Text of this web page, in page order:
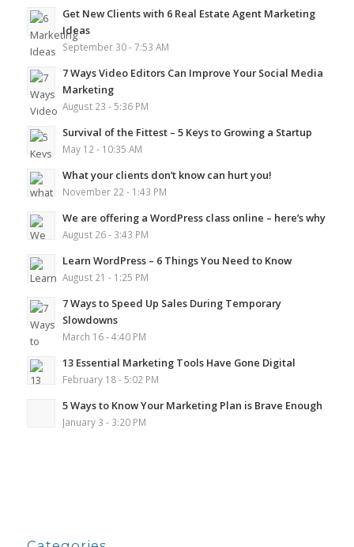
Get New Clients with 6 Real Estate Agent Marketing
Ideas
September 30 - 7:53 AM
7 Ways Video Editors Can Improve Your Social Media
Marketing
August 23 - 5:36 PM
Survival of the Fittest – 5 Keys to Growing a Startup
May 12 - 10:35 AM
What your clients don’t know can hurt you!
November 22 - 1:43 PM
We are offering a WordPress class online – here’s why
August 26 - 3:43 PM
Learn WordPress – 6 Things You Need to Know
August 21 - 1:25 PM
7 Ways to Speed Up Sales During Temporary
Slowdowns
March 16 - 4:40 PM
13 Essential Marketing Tools Have Gone Digital
February 18 - 5:02 PM
5 Ways to Know Your Marketing Plan is Brave Enough
January 3 - 3:20 PM